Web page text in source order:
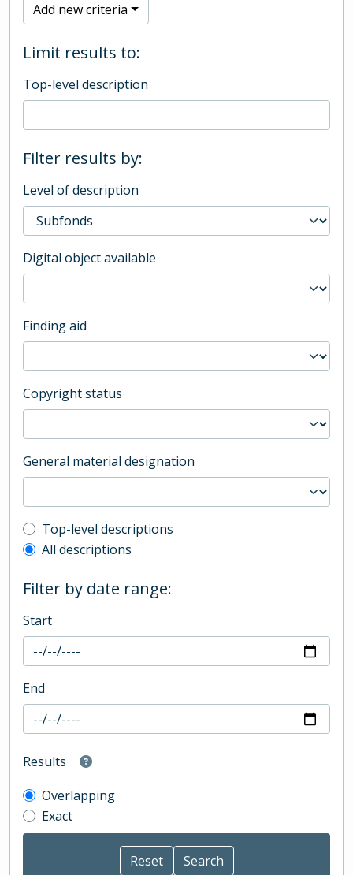
Add new criteria
Limit results to:
Top-level description
Filter results by:
Level of description
Digital object available
Finding aid
Copyright status
General material designation
Top-level description filter
Top-level descriptions
All descriptions
Filter by date range:
Start
End
Results
Overlapping
Exact